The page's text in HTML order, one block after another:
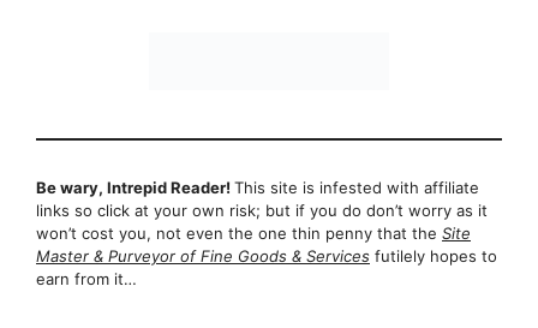
Be wary, Intrepid Reader! This site is infested with affiliate
links so click at your own risk; but if you do don’t worry as it
won’t cost you, not even the one thin penny that the Site
Master & Purveyor of Fine Goods & Services futilely hopes to
earn from it…